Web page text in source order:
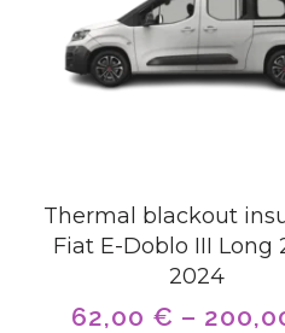
Thermal blackout
Fiat E-Doblo III Long
2024
62,00 € –